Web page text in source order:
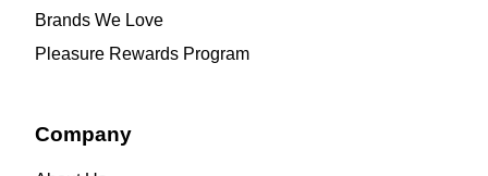
Brands We Love
Pleasure Rewards Program
Company